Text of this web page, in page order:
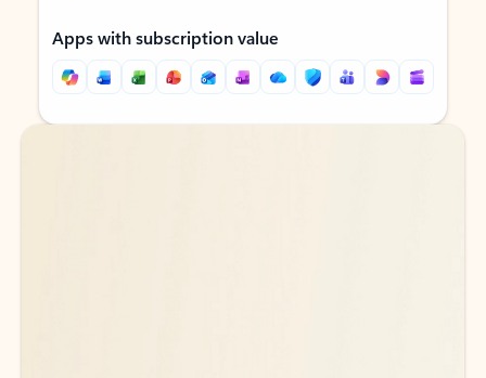
Apps with subscription value
Back to tabs
Back to tabs